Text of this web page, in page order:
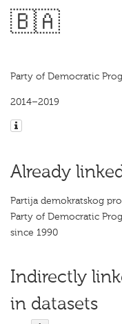
🇧🇦
Party of Democratic
2014–2019
Already
Partija demokratskog
Party of Democratic
since 1990
Indirectly
in datasets